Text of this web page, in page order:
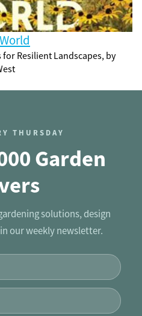
Resilient Landscapes, by
THURSDAY
Garden
solutions, design
our weekly newsletter.